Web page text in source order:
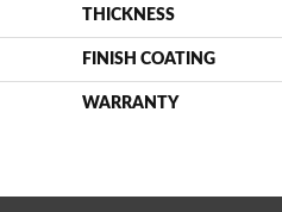
THICKNESS
FINISH COATING
WARRANTY